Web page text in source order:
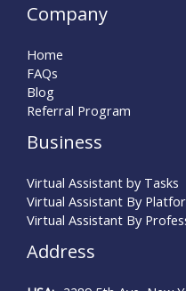
Company
Home
FAQs
Blog
Referral Program
Business
Virtual Assistant by Tasks
Virtual Assistant By
Virtual Assistant By
Address